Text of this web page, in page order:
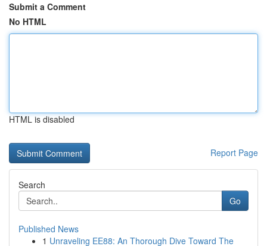
Submit a Comment
No HTML
HTML is disabled
Report Page
Search
Go
Published News
1 Unraveling EE88: An Thorough Dive Toward The